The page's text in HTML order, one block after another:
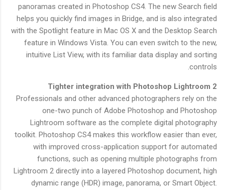
panoramas created in Photoshop CS4. The new Search field
helps you quickly find images in Bridge, and is also integrated
with the Spotlight feature in Mac OS X and the Desktop Search
feature in Windows Vista. You can even switch to the new,
intuitive List View, with its familiar data display and sorting
controls.
Tighter integration with Photoshop Lightroom 2
Professionals and other advanced photographers rely on the
one-two punch of Adobe Photoshop and Photoshop
Lightroom software as the complete digital photography
toolkit. Photoshop CS4 makes this workflow easier than ever,
with improved cross-application support for automated
functions, such as opening multiple photographs from
Lightroom 2 directly into a layered Photoshop document, high
dynamic range (HDR) image, panorama, or Smart Object.